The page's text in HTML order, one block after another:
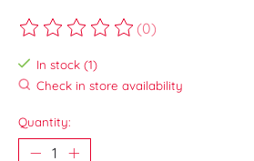
The rating of this product is
(0)
In stock (1)
Check in store availability
Quantity: